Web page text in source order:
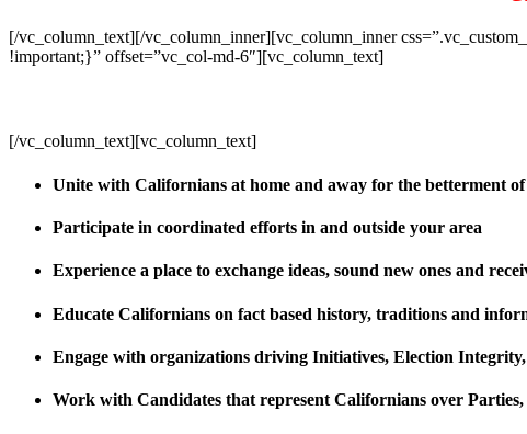
[/vc_column_text][/vc_column_inner][vc_column_inner
!important;}” offset=”vc_col-md-6″][vc_column_text]
[/vc_column_text][vc_column_text]
Unite with Californians at home and away for the betterment
Participate in coordinated efforts in and outside your area
Experience a place to exchange ideas, sound new ones and
Educate Californians on fact based history, traditions and
Engage with organizations driving Initiatives, Election
Work with Candidates that represent Californians over